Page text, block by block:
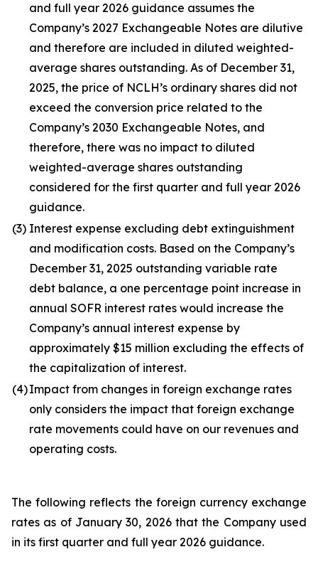
and full year 2026 guidance assumes the
Company’s 2027 Exchangeable Notes are dilutive
and therefore are included in diluted weighted-
average shares outstanding. As of December 31,
2025, the price of NCLH’s ordinary shares did not
exceed the conversion price related to the
Company’s 2030 Exchangeable Notes, and
therefore, there was no impact to diluted
weighted-average shares outstanding
considered for the first quarter and full year 2026
guidance.
(3) Interest expense excluding debt extinguishment
and modification costs. Based on the Company’s
December 31, 2025 outstanding variable rate
debt balance, a one percentage point increase in
annual SOFR interest rates would increase the
Company’s annual interest expense by
approximately $15 million excluding the effects of
the capitalization of interest.
(4)Impact from changes in foreign exchange rates
only considers the impact that foreign exchange
rate movements could have on our revenues and
operating costs.
The following reflects the foreign currency exchange
rates as of January 30, 2026 that the Company used
in its first quarter and full year 2026 guidance.